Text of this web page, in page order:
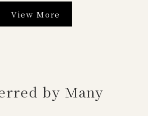
View More
by Many